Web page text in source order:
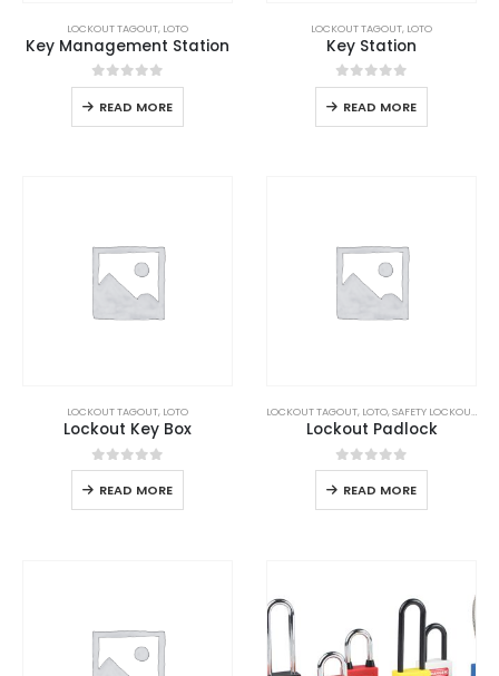
LOCKOUT TAGOUT, LOTO
Key Management Station
0out of 5
READ MORE
LOCKOUT TAGOUT, LOTO
Key Station
0out of 5
READ MORE
LOCKOUT TAGOUT, LOTO
Lockout Key Box
0out of 5
READ MORE
LOCKOUT TAGOUT, LOTO,SAFETY LOCKOUT PADLOCK
Lockout Padlock
0out of 5
READ MORE